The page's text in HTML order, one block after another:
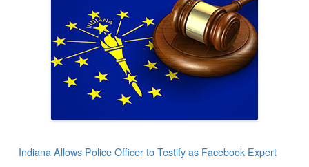
Indiana Allows Police Officer to Testify as Facebook Expert